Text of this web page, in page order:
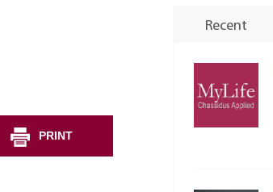
PRINT
Recent